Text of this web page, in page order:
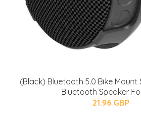
(Black) Bluetooth 5.0 Bike Mount
Bluetooth Speaker
21.96 GBP